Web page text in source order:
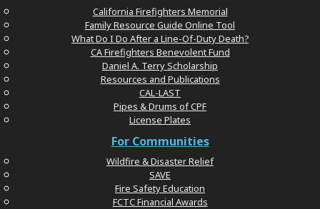
California Firefighters Memorial
Family Resource Guide Online Tool
What Do I Do After a Line-Of-Duty Death?
CA Firefighters Benevolent Fund
Daniel A. Terry Scholarship
Resources and Publications
CAL-LAST
Pipes & Drums of CPF
License Plates
For Communities
Wildfire & Disaster Relief
SAVE
Fire Safety Education
FCTC Financial Awards